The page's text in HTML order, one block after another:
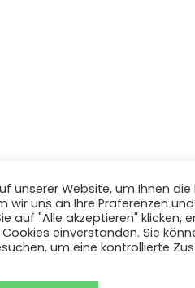
unserer Website, um Ihnen
wir uns an Ihre Präferenzen
auf "Alle akzeptieren" klicken,
einverstanden. Sie
um eine kontrollierte